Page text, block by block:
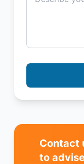
Contact
to